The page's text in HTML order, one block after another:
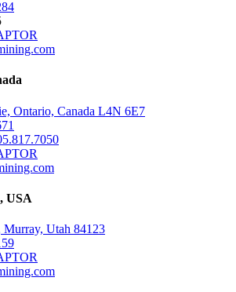
Ontario, Canada L4N 6E7
USA
Murray, Utah 84123